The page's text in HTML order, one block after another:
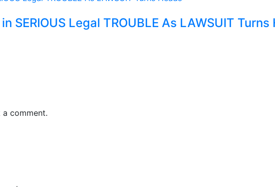
SERIOUS Legal TROUBLE As LAWSUIT Turns
comment.